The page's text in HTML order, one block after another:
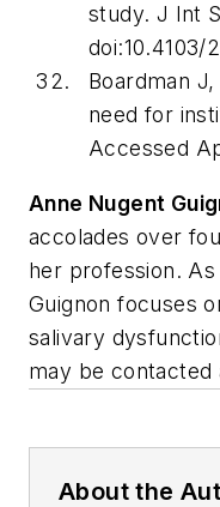
study. J Int
doi:10.4103/
Boardman
need for
Accessed
Anne Nugent
accolades over
her profession.
Guignon focuses
salivary
may be contacted
About the